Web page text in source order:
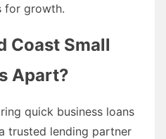
for growth.
Coast Small
Apart?
quick business loans
trusted lending partner